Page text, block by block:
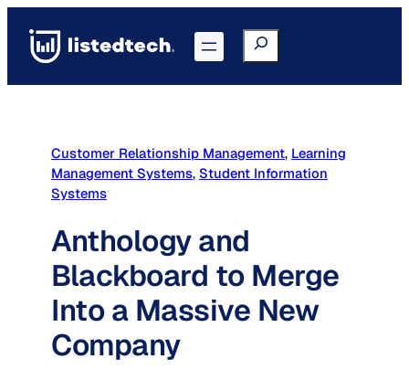
content
Search
Customer Relationship Management, Learning
Management Systems, Student Information
Systems
Anthology and
Blackboard to Merge
Into a Massive New
Company